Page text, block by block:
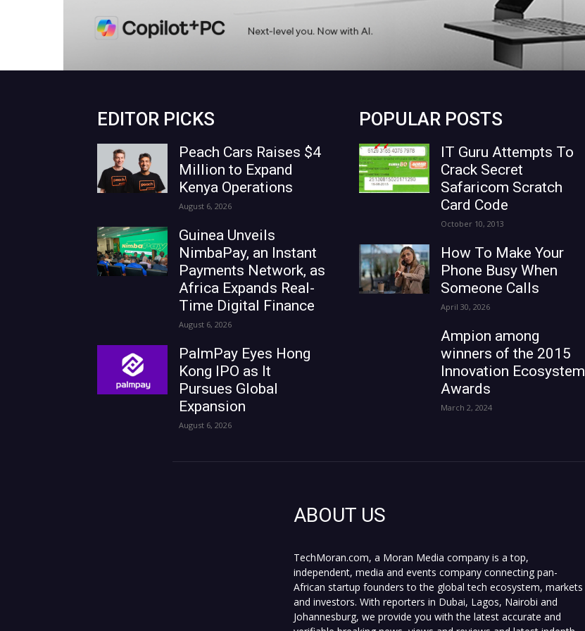
EDITOR PICKS
Peach Cars Raises $4
Million to Expand
Kenya Operations
August 6, 2026
Guinea Unveils
NimbaPay, an Instant
Payments Network, as
Africa Expands Real-
Time Digital Finance
August 6, 2026
PalmPay Eyes Hong
Kong IPO as It
Pursues Global
Expansion
August 6, 2026
POPULAR POSTS
IT Guru Attempts To
Crack Secret
Safaricom Scratch
Card Code
October 10, 2013
How To Make Your
Phone Busy When
Someone Calls
April 30, 2026
Ampion among
winners of the 2015
Innovation Ecosystem
Awards
March 2, 2024
ABOUT US
TechMoran.com, a Moran Media company is a top,
independent, media and events company connecting pan-
African startup founders to the global tech ecosystem, markets
and investors. With reporters in Dubai, Lagos, Nairobi and
Johannesburg, we provide you with the latest accurate and